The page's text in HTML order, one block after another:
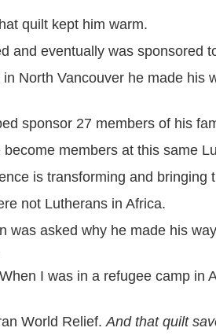
quilt kept him warm.
and eventually was sponsored
North Vancouver he made his
sponsor 27 members of his
members at this same
is transforming and bringing
not Lutherans in Africa.
was asked why he made his
I was in a refugee camp in
World Relief.And that quilt